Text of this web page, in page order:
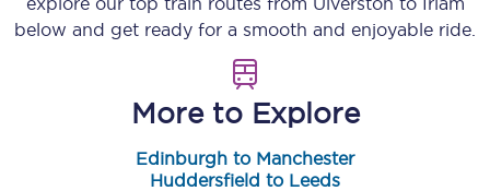
below and get ready for a smooth and enjoyable ride.
More to Explore
Edinburgh to Manchester
Huddersfield to Leeds